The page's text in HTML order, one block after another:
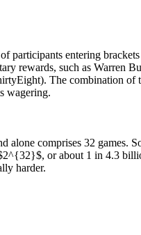
participants entering
rewards, such as Warren
The combination of
wagering.
comprises 32 games.
or about 1 in 4.3
harder.